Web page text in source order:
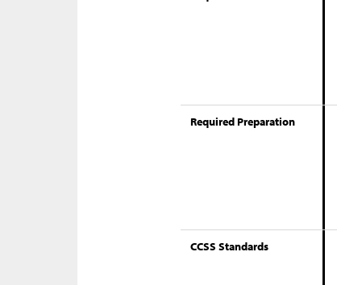
Required Preparation
CCSS Standards